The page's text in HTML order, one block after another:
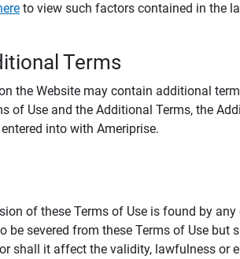
to view such factors contained in the
Terms
the Website may contain additional
of Use and the Additional Terms, the
into with Ameriprise.
of these Terms of Use is found by
be severed from these Terms of Use
shall it affect the validity, lawfulness or